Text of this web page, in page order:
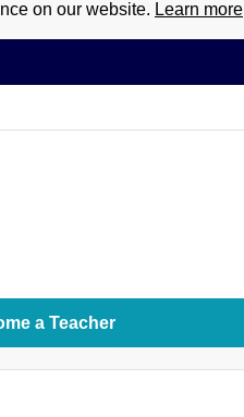
on our website. Learn more
a Teacher